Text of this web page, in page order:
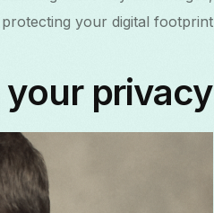
your digital footprint.
privacy